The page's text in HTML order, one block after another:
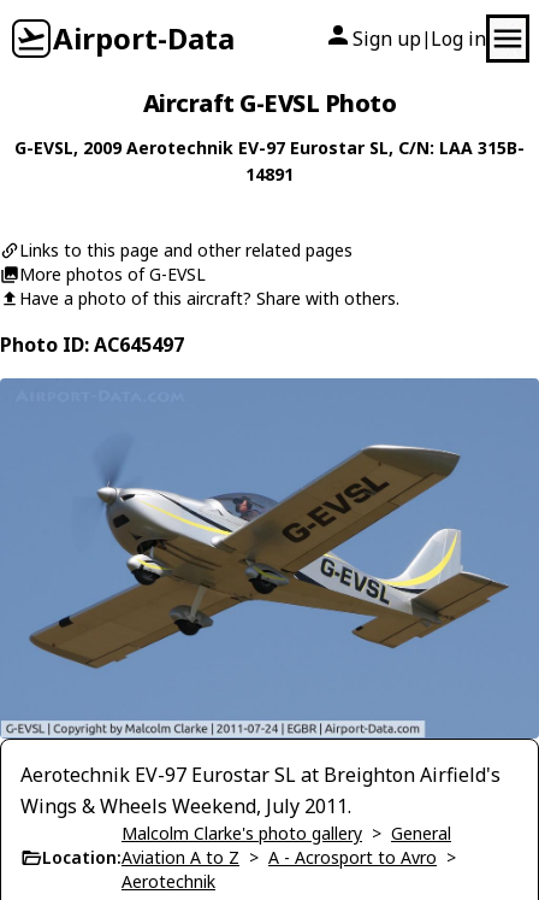
Airport-Data Sign up| Log in
Aircraft G-EVSL Photo
G-EVSL, 2009Aerotechnik EV-97 Eurostar SL, C/N: LAA 315B-
14891
Links to this page and other related pages
More photos of G-EVSL
Have a photo of this aircraft? Share with others.
Photo ID: AC645497
Aerotechnik EV-97 Eurostar SL at Breighton Airfield's
Wings & Wheels Weekend, July 2011.
Location:
Malcolm Clarke's photo gallery > General
Aviation A to Z > A - Acrosport to Avro >
Aerotechnik